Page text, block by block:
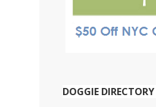
DOGGIE DIRECTORY